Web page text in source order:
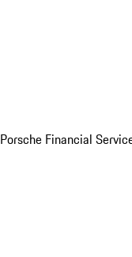
Porsche Financial